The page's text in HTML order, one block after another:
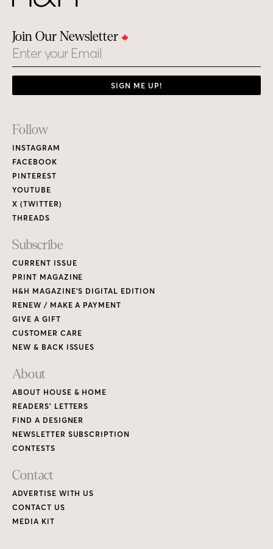
Join Our Newsletter
Email
SIGN ME UP!
Footer
Links
Follow
INSTAGRAM
FACEBOOK
PINTEREST
YOUTUBE
X (TWITTER)
THREADS
Subscribe
CURRENT ISSUE
PRINT MAGAZINE
H&H MAGAZINE’S DIGITAL EDITION
RENEW / MAKE A PAYMENT
GIVE A GIFT
CUSTOMER CARE
NEW & BACK ISSUES
About
ABOUT HOUSE & HOME
READERS’ LETTERS
FIND A DESIGNER
NEWSLETTER SUBSCRIPTION
CONTESTS
Contact
ADVERTISE WITH US
CONTACT US
MEDIA KIT